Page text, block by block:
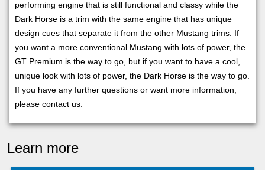
performing engine that is still functional and classy while the
Dark Horse is a trim with the same engine that has unique
design cues that separate it from the other Mustang trims. If
you want a more conventional Mustang with lots of power, the
GT Premium is the way to go, but if you want to have a cool,
unique look with lots of power, the Dark Horse is the way to go.
If you have any further questions or want more information,
please contact us.
Learn more